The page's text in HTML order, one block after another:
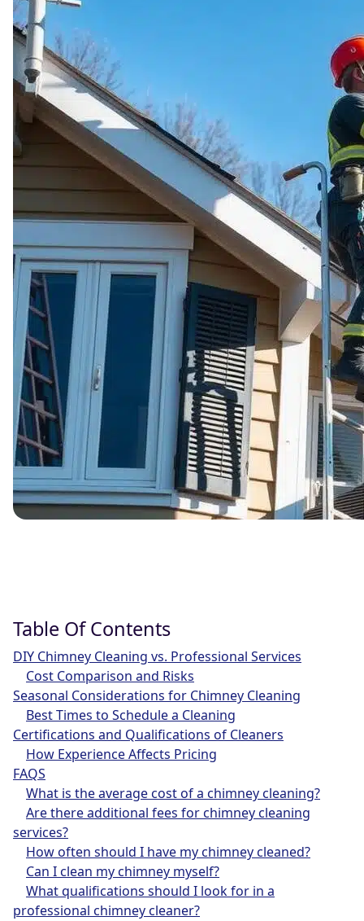
Table Of Contents
DIY Chimney Cleaning vs. Professional Services
Cost Comparison and Risks
Seasonal Considerations for Chimney Cleaning
Best Times to Schedule a Cleaning
Certifications and Qualifications of Cleaners
How Experience Affects Pricing
FAQS
What is the average cost of a chimney cleaning?
Are there additional fees for chimney cleaning
services?
How often should I have my chimney cleaned?
Can I clean my chimney myself?
What qualifications should I look for in a
professional chimney cleaner?